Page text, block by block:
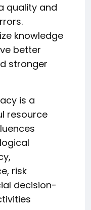
quality and
knowledge
better
stronger
is a
resource
risk
decision-